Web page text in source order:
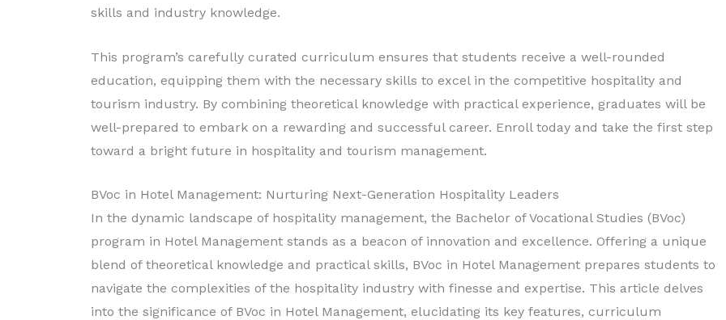
skills and industry knowledge.
This program’s carefully curated curriculum ensures that students receive a well-rounded
education, equipping them with the necessary skills to excel in the competitive hospitality and
tourism industry. By combining theoretical knowledge with practical experience, graduates will be
well-prepared to embark on a rewarding and successful career. Enroll today and take the first step
toward a bright future in hospitality and tourism management.
BVoc in Hotel Management: Nurturing Next-Generation Hospitality Leaders
In the dynamic landscape of hospitality management, the Bachelor of Vocational Studies (BVoc)
program in Hotel Management stands as a beacon of innovation and excellence. Offering a unique
blend of theoretical knowledge and practical skills, BVoc in Hotel Management prepares students to
navigate the complexities of the hospitality industry with finesse and expertise. This article delves
into the significance of BVoc in Hotel Management, elucidating its key features, curriculum